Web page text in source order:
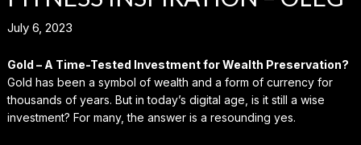
July 6, 2023
Gold – A Time-Tested Investment for Wealth Preservation?
Gold has been a symbol of wealth and a form of currency for
thousands of years. But in today’s digital age, is it still a wise
investment? For many, the answer is a resounding yes.